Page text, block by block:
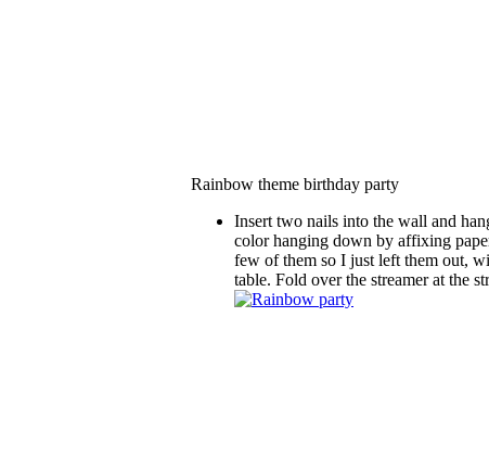
Rainbow theme birthday party
Insert two nails into the wall and
color hanging down by affixing
few of them so I just left them out,
table. Fold over the streamer at the